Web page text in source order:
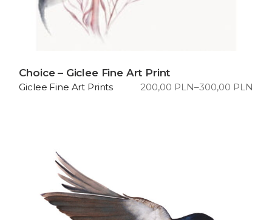
Choice – Giclee Fine Art Print
200,00 PLN–300,00 PLN
Price
Giclee Fine Art Prints